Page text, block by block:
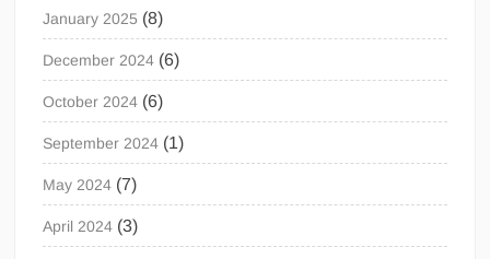
January 2025 (8)
December 2024 (6)
October 2024 (6)
September 2024 (1)
May 2024 (7)
April 2024 (3)